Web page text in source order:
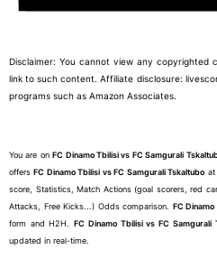
Disclaimer: You cannot view any
link to such content. Affiliate disclosure:
programs such as Amazon Associates.
You are onFC Dinamo Tbilisi vs FC Samgurali
offersFC Dinamo Tbilisi vs FC Samgurali Tskaltubo at
score, Statistics, Match Actions (goal scorers, red
Attacks, Free Kicks...) Odds comparison. FC Dinamo
form and H2H.FC Dinamo Tbilisi vs FC Samgurali
updated in real-time.